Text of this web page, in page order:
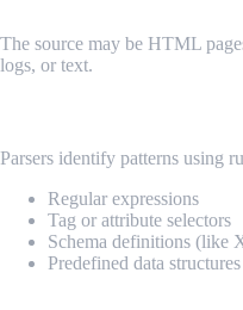
The source may be HTML
logs, or text.
Parsers identify patterns using
Regular expressions
Tag or attribute selectors
Schema definitions (like
Predefined data